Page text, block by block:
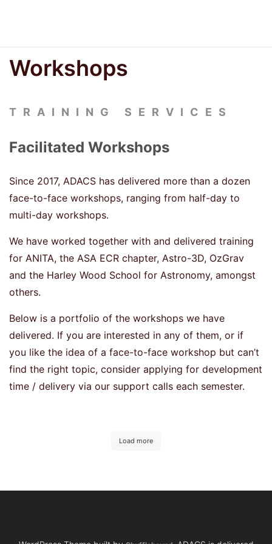
Workshops
TRAINING SERVICES
Facilitated Workshops
Since 2017, ADACS has delivered more than a dozen
face-to-face workshops, ranging from half-day to
multi-day workshops.
We have worked together with and delivered training
for ANITA, the ASA ECR chapter, Astro-3D, OzGrav
and the Harley Wood School for Astronomy, amongst
others.
Below is a portfolio of the workshops we have
delivered. If you are interested in any of them, or if
you like the idea of a face-to-face workshop but can’t
find the right topic, consider applying for development
time / delivery via our support calls each semester.
Load more